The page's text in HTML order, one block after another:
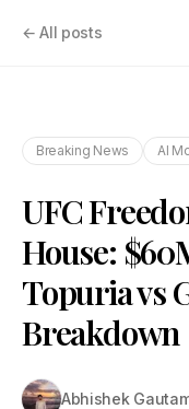
← All posts
Breaking News AI
UFC
House:
Topuria vs
Breakdown
Abhishek